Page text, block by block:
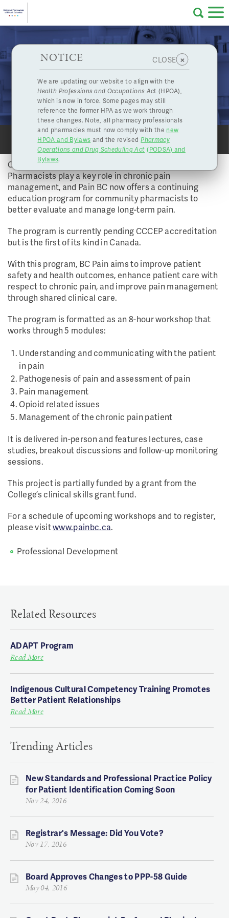
Skip to main content
About Us
Professional
Pharmacy
Licensing
Complaints
and
Concerns
Programs
Resources
Contact Us
eServices
Find a Pharmacy or Licensee
HPOA Notice
NOTICE CLOSE ×
We are updating our website to align with the
Health Professions and Occupations Act (HPOA),
which is now in force. Some pages may still
reference the former HPA as we work through
these changes. Note, all pharmacy professionals
and pharmacies must now comply with the new
HPOA and Bylaws and the revised Pharmacy
Operations and Drug Scheduling Act (PODSA) and
Bylaws.
Pain BC Offers CE Program for Community
Pharmacists
Vol 39 No 1 - Spring 2014 | Jul. 4, 2014
PROFESSIONAL DEVELOPMENT
PRINT SHARE
Chronic pain can often be a life-long battle.
Pharmacists play a key role in chronic pain
management, and Pain BC now offers a continuing
education program for community pharmacists to
better evaluate and manage long-term pain.
The program is currently pending CCCEP accreditation
but is the first of its kind in Canada.
With this program, BC Pain aims to improve patient
safety and health outcomes, enhance patient care with
respect to chronic pain, and improve pain management
through shared clinical care.
The program is formatted as an 8-hour workshop that
works through 5 modules:
Understanding and communicating with the patient
in pain
Pathogenesis of pain and assessment of pain
Pain management
Opioid related issues
Management of the chronic pain patient
It is delivered in-person and features lectures, case
studies, breakout discussions and follow-up monitoring
sessions.
This project is partially funded by a grant from the
College’s clinical skills grant fund.
For a schedule of upcoming workshops and to register,
please visitwww.painbc.ca.
Professional Development
PRINT SHARE
Related Resources
ADAPT Program
Read More
Indigenous Cultural Competency Training Promotes
Better Patient Relationships
Read More
Trending Articles
New Standards and Professional Practice Policy
for Patient Identification Coming Soon
Nov 24, 2016
Registrar's Message: Did You Vote?
Nov 17, 2016
Board Approves Changes to PPP-58 Guide
May 04, 2016